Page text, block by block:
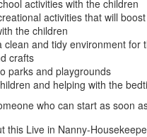
activities with the children
activities that will
the children
clean and tidy environment for
crafts
parks and playgrounds
and helping with the
who can start as soon
this Live in Nanny-